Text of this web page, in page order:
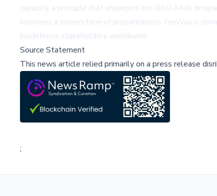
capacity, a principle that underpins the GEO-MVA
becomes a cornerstone of preparedness. GeoVax is
biodefense stakeholders worldwide.
Source Statement
This news article relied primarily on a press release
;